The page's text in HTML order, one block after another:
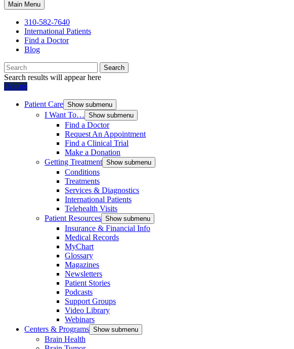
Main Menu
310-582-7640
International Patients
Find a Doctor
Blog
Search
Search results will appear here
Donate
Patient Care Show submenu
I Want To… Show submenu
Find a Doctor
Request An Appointment
Find a Clinical Trial
Make a Donation
Getting Treatment Show submenu
Conditions
Treatments
Services & Diagnostics
International Patients
Telehealth Visits
Patient Resources Show submenu
Insurance & Financial Info
Medical Records
MyChart
Glossary
Magazines
Newsletters
Patient Stories
Podcasts
Support Groups
Video Library
Webinars
Centers & Programs Show submenu
Brain Health